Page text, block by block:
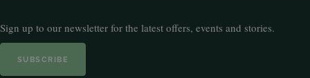
Sign up to our newsletter for the latest offers, events and stories.
SUBSCRIBE